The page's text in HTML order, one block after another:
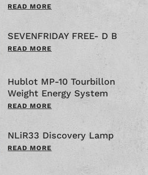
READ MORE
SEVENFRIDAY FREE- D B
READ MORE
Hublot MP-10 Tourbillon
Weight Energy System
READ MORE
NLiR33 Discovery Lamp
READ MORE